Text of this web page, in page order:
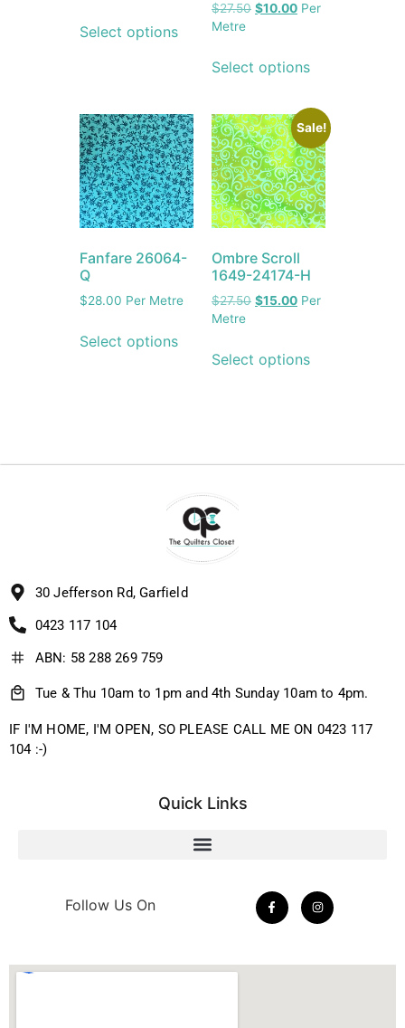
Select options
$27.50 $10.00 Per
Metre
Select options
Fanfare 26064-
Q
$28.00 Per Metre
Select options
Sale!
Ombre Scroll
1649-24174-H
$27.50 $15.00 Per
Metre
Select options
30 Jefferson Rd, Garfield
0423 117 104
ABN: 58 288 269 759
Tue & Thu 10am to 1pm and 4th Sunday 10am to 4pm.
IF I'M HOME, I'M OPEN, SO PLEASE CALL ME ON 0423 117
104 :-)
Quick Links
Follow Us On